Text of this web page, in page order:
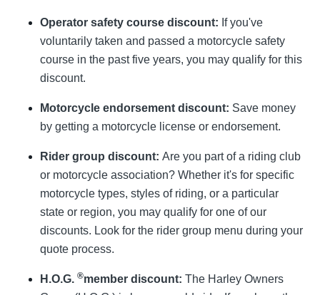
Operator safety course discount: If you've
voluntarily taken and passed a motorcycle safety
course in the past five years, you may qualify for this
discount.
Motorcycle endorsement discount: Save money
by getting a motorcycle license or endorsement.
Rider group discount: Are you part of a riding club
or motorcycle association? Whether it's for specific
motorcycle types, styles of riding, or a particular
state or region, you may qualify for one of our
discounts. Look for the rider group menu during your
quote process.
H.O.G. ®member discount: The Harley Owners